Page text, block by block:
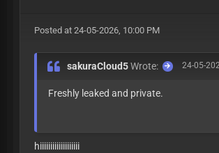
Posted at 24-05-2026, 10:00 PM
24-05-
sakuraCloud5Wrote:
Freshly leaked and private.
hiiiiiiiiiiiiiiiiiii